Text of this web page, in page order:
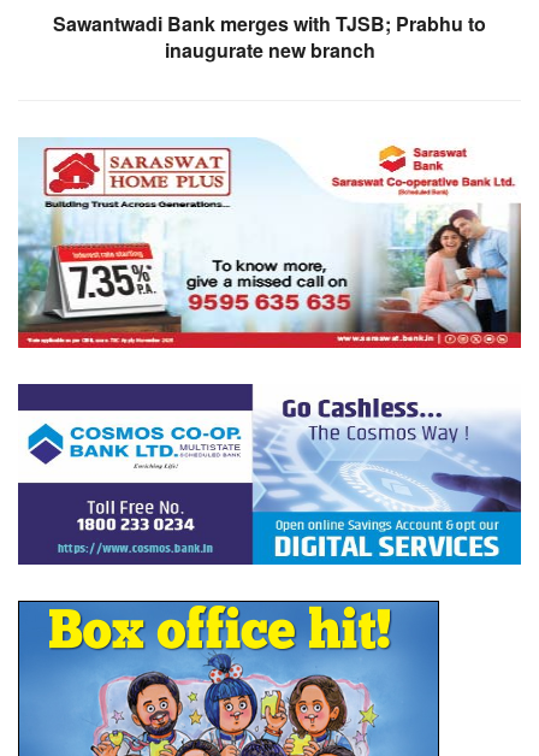
Sawantwadi Bank merges with TJSB; Prabhu to
inaugurate new branch